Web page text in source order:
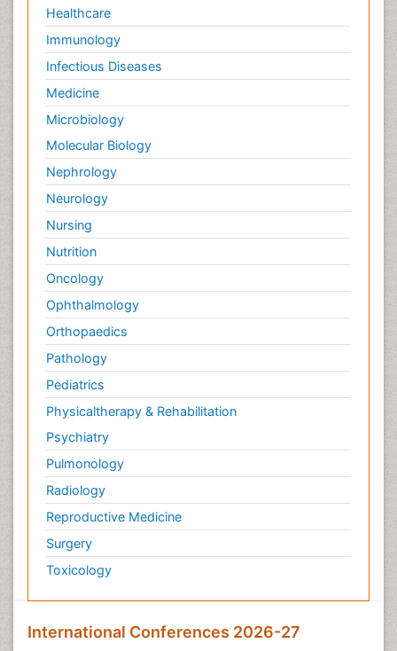
Healthcare
Immunology
Infectious Diseases
Medicine
Microbiology
Molecular Biology
Nephrology
Neurology
Nursing
Nutrition
Oncology
Ophthalmology
Orthopaedics
Pathology
Pediatrics
Physicaltherapy & Rehabilitation
Psychiatry
Pulmonology
Radiology
Reproductive Medicine
Surgery
Toxicology
International Conferences 2026-27